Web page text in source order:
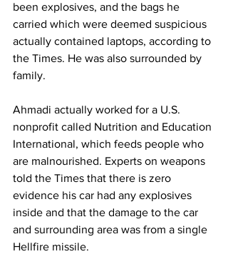
been explosives, and the bags he
carried which were deemed suspicious
actually contained laptops, according to
the Times. He was also surrounded by
family.
Ahmadi actually worked for a U.S.
nonprofit called Nutrition and Education
International, which feeds people who
are malnourished. Experts on weapons
told the Times that there is zero
evidence his car had any explosives
inside and that the damage to the car
and surrounding area was from a single
Hellfire missile.